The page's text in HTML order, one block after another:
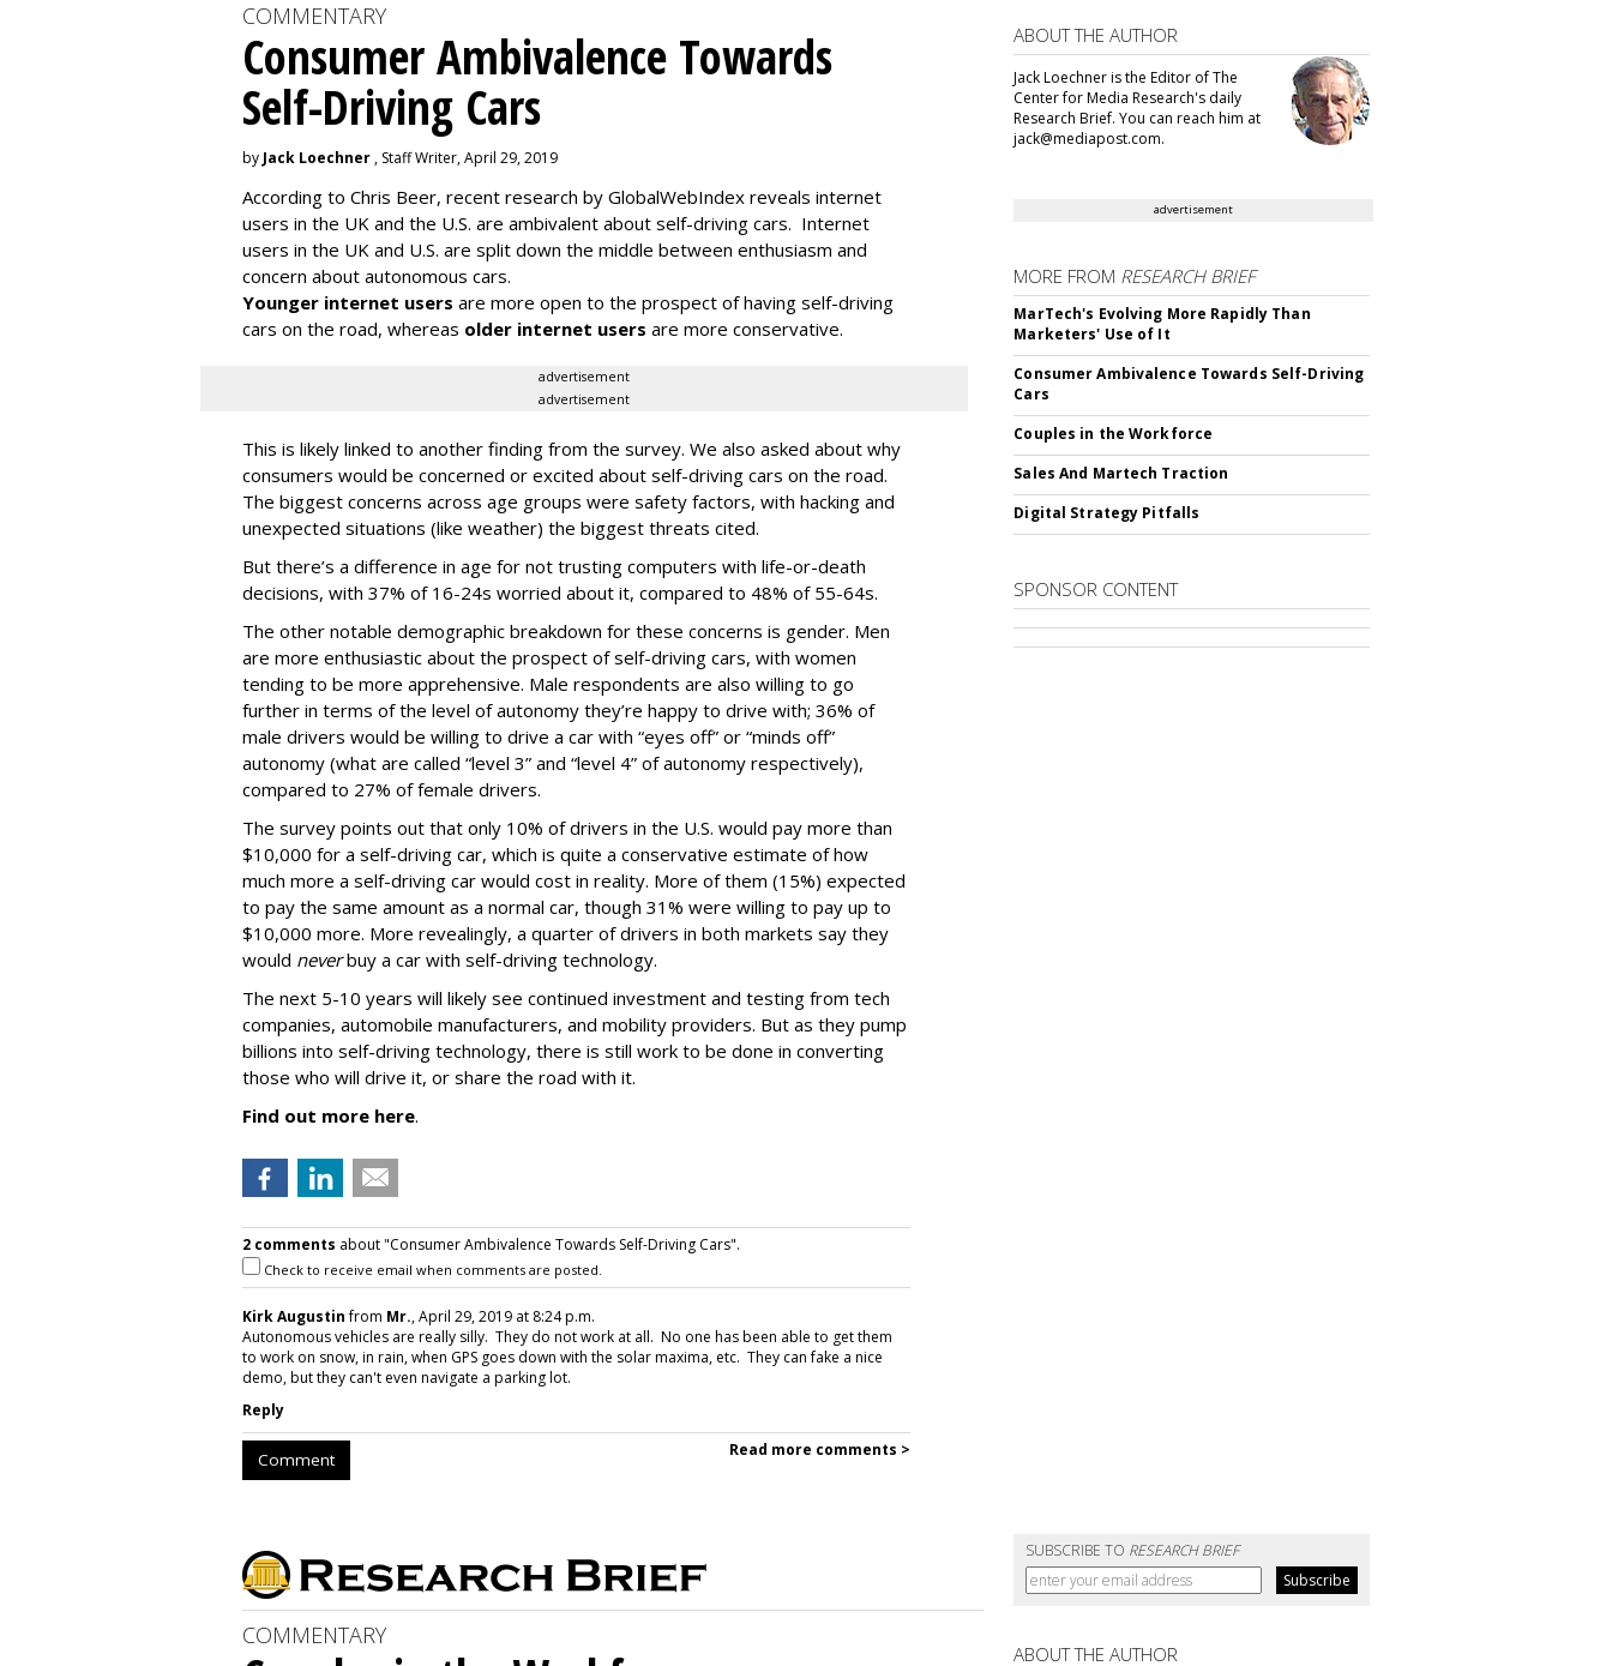
COMMENTARY
Consumer Ambivalence Towards
Self-Driving Cars
by Jack Loechner , Staff Writer, April 29, 2019
According to Chris Beer, recent research by GlobalWebIndex reveals internet
users in the UK and the U.S. are ambivalent about self-driving cars. Internet
users in the UK and U.S. are split down the middle between enthusiasm and
concern about autonomous cars.
Younger internet users are more open to the prospect of having self-driving
cars on the road, whereas older internet users are more conservative.
advertisement
advertisement
This is likely linked to another finding from the survey. We also asked about why
consumers would be concerned or excited about self-driving cars on the road.
The biggest concerns across age groups were safety factors, with hacking and
unexpected situations (like weather) the biggest threats cited.
But there’s a difference in age for not trusting computers with life-or-death
decisions, with 37% of 16-24s worried about it, compared to 48% of 55-64s.
The other notable demographic breakdown for these concerns is gender. Men
are more enthusiastic about the prospect of self-driving cars, with women
tending to be more apprehensive. Male respondents are also willing to go
further in terms of the level of autonomy they’re happy to drive with; 36% of
male drivers would be willing to drive a car with “eyes off” or “minds off”
autonomy (what are called “level 3” and “level 4” of autonomy respectively),
compared to 27% of female drivers.
The survey points out that only 10% of drivers in the U.S. would pay more than
$10,000 for a self-driving car, which is quite a conservative estimate of how
much more a self-driving car would cost in reality. More of them (15%) expected
to pay the same amount as a normal car, though 31% were willing to pay up to
$10,000 more. More revealingly, a quarter of drivers in both markets say they
would neverbuy a car with self-driving technology.
The next 5-10 years will likely see continued investment and testing from tech
companies, automobile manufacturers, and mobility providers. But as they pump
billions into self-driving technology, there is still work to be done in converting
those who will drive it, or share the road with it.
Find out more here.
2 comments about "Consumer Ambivalence Towards Self-Driving Cars".
Check to receive email when comments are posted.
Kirk Augustinfrom Mr., April 29, 2019 at 8:24 p.m.
Autonomous vehicles are really silly. They do not work at all. No one has been able to get them
to work on snow, in rain, when GPS goes down with the solar maxima, etc. They can fake a nice
demo, but they can't even navigate a parking lot.
Reply
Comment Read more comments >
ABOUT THE AUTHOR
Jack Loechner is the Editor of The
Center for Media Research's daily
Research Brief. You can reach him at
jack@mediapost.com.
advertisement
MORE FROM RESEARCH BRIEF
MarTech's Evolving More Rapidly Than
Marketers' Use of It
Consumer Ambivalence Towards Self-Driving
Cars
Couples in the Workforce
Sales And Martech Traction
Digital Strategy Pitfalls
SPONSOR CONTENT
SUBSCRIBE TO RESEARCH BRIEF
COMMENTARY
ABOUT THE AUTHOR